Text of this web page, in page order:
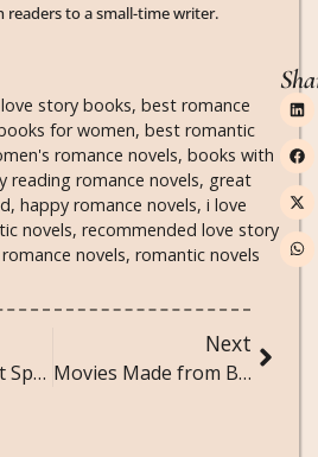
readers to a small-time writer.
story books, best romance
for women, best romantic
romance novels, books with
reading romance novels, great
, happy romance novels, i love
novels, recommended love story
novels, romantic novels
Find Your Perfect Spot: The Best Reading Chairs for Every Book Lover
Next
Movies Made from Books: A Journey from Page to Screen